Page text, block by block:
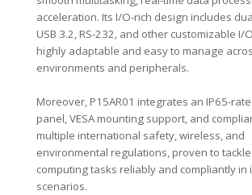
acceleration. Its I/O-rich design includes
USB 3.2, RS-232, and other customizable I/
highly adaptable and easy to manage
environments and peripherals.
Moreover, P15AR01 integrates an IP65-
panel, VESA mounting support, and
multiple international safety, wireless, and
environmental regulations, proven to
computing tasks reliably and compliantly in
scenarios.